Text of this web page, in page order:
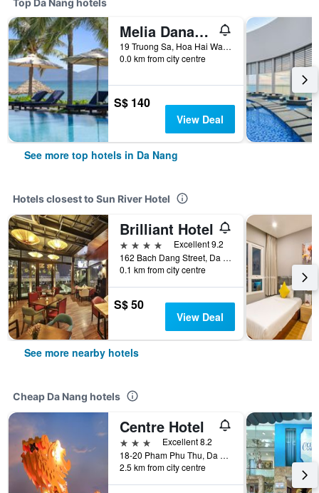
Top Da Nang hotels
Melia Danang Beach Resort
19 Truong Sa, Hoa Hai Ward, Ngu Hanh Son, Da Nang, Vietnam
0.0 km from city centre
S$ 140
View Deal
See more top hotels in Da Nang
Hotels closest to Sun River Hotel
Brilliant Hotel
4 stars
Excellent 9.2
162 Bach Dang Street, Da Nang, Vietnam
0.1 km from city centre
S$ 50
View Deal
See more nearby hotels
Cheap Da Nang hotels
Centre Hotel
3 stars
Excellent 8.2
18-20 Pham Phu Thu, Da Nang, Vietnam
2.5 km from city centre